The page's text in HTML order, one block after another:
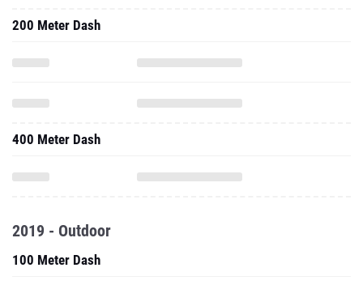
200 Meter Dash
400 Meter Dash
2019 - Outdoor
100 Meter Dash